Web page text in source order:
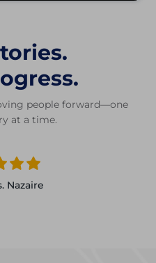
people forward—one
at a time.
Nazaire